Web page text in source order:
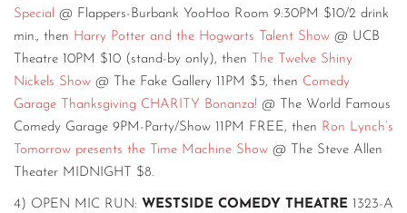
Special @ Flappers-Burbank YooHoo Room 9:30PM $10/2 drink
min., then Harry Potter and the Hogwarts Talent Show @ UCB
Theatre 10PM $10 (stand-by only), then
The Twelve Shiny
Nickels Show @ The Fake Gallery 11PM $5, then Comedy
Garage Thanksgiving CHARITY Bonanza! @ The World Famous
Comedy Garage 9PM-Party/Show 11PM FREE, then Ron Lynch’s
Tomorrow presents the Time Machine Show @ The Steve Allen
Theater MIDNIGHT $8.
4) OPEN MIC RUN: WESTSIDE COMEDY THEATRE 1323-A